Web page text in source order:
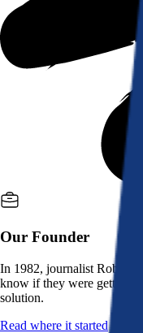
Our Founder
In 1982, journalist Robert
know if they were getting
solution.
Read where it started